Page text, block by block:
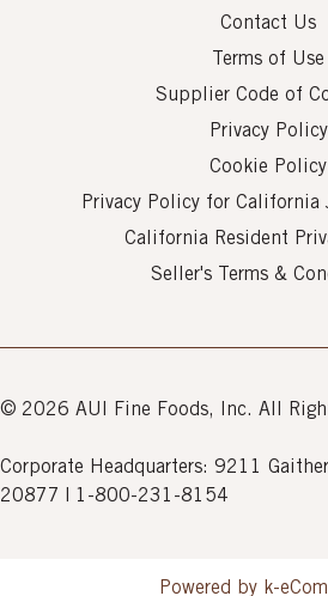
Contact Us
Terms of Use
Supplier Code of
Privacy Policy
Cookie Policy
Privacy Policy for
California Resident
Seller's Terms &
© 2026 AUI Fine Foods, Inc. All
Corporate Headquarters: 9211
20877 | 1-800-231-8154
Powered by k-